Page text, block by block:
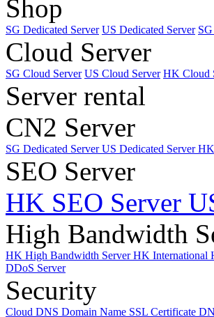
Shop
SG Dedicated Server US Dedicated Server
Cloud Server
SG Cloud Server US Cloud Server HK Cloud
Server rental
CN2 Server
SG Dedicated ServerUS Dedicated Server
SEO Server
HK SEO Server
High Bandwidth
HK High Bandwidth ServerHK International
DDoS Server
Security
Cloud DNS Domain Name SSL Certificate